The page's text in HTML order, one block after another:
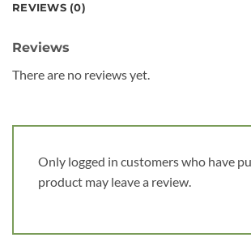
REVIEWS (0)
Reviews
There are no reviews yet.
Only logged in customers who have
product may leave a review.